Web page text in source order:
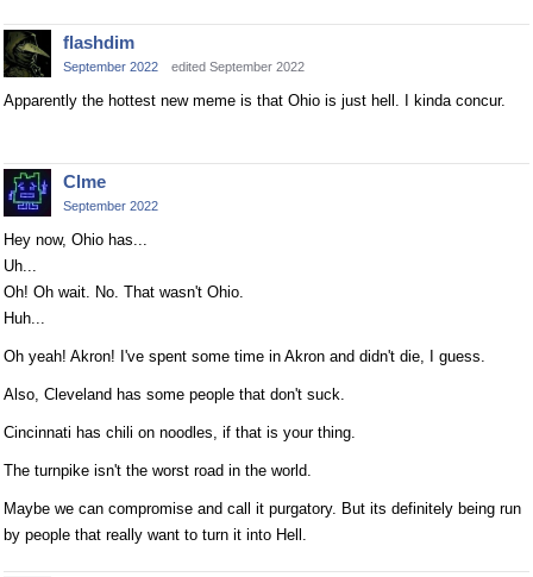
flashdim
September 2022 edited September 2022
Apparently the hottest new meme is that Ohio is just hell. I kinda concur.
Clme
September 2022
Hey now, Ohio has...
Uh...
Oh! Oh wait. No. That wasn't Ohio.
Huh...
Oh yeah! Akron! I've spent some time in Akron and didn't die, I guess.
Also, Cleveland has some people that don't suck.
Cincinnati has chili on noodles, if that is your thing.
The turnpike isn't the worst road in the world.
Maybe we can compromise and call it purgatory. But its definitely being run
by people that really want to turn it into Hell.